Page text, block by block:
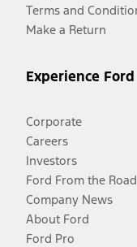
Terms and
Make a Return
Experience Ford
Corporate
Careers
Investors
Ford From the Road
Company News
About Ford
Ford Pro